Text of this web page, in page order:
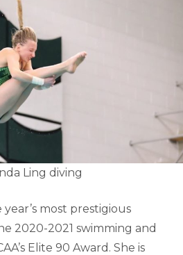
Ling diving
most prestigious
2020-2021 swimming and
Elite 90 Award. She is